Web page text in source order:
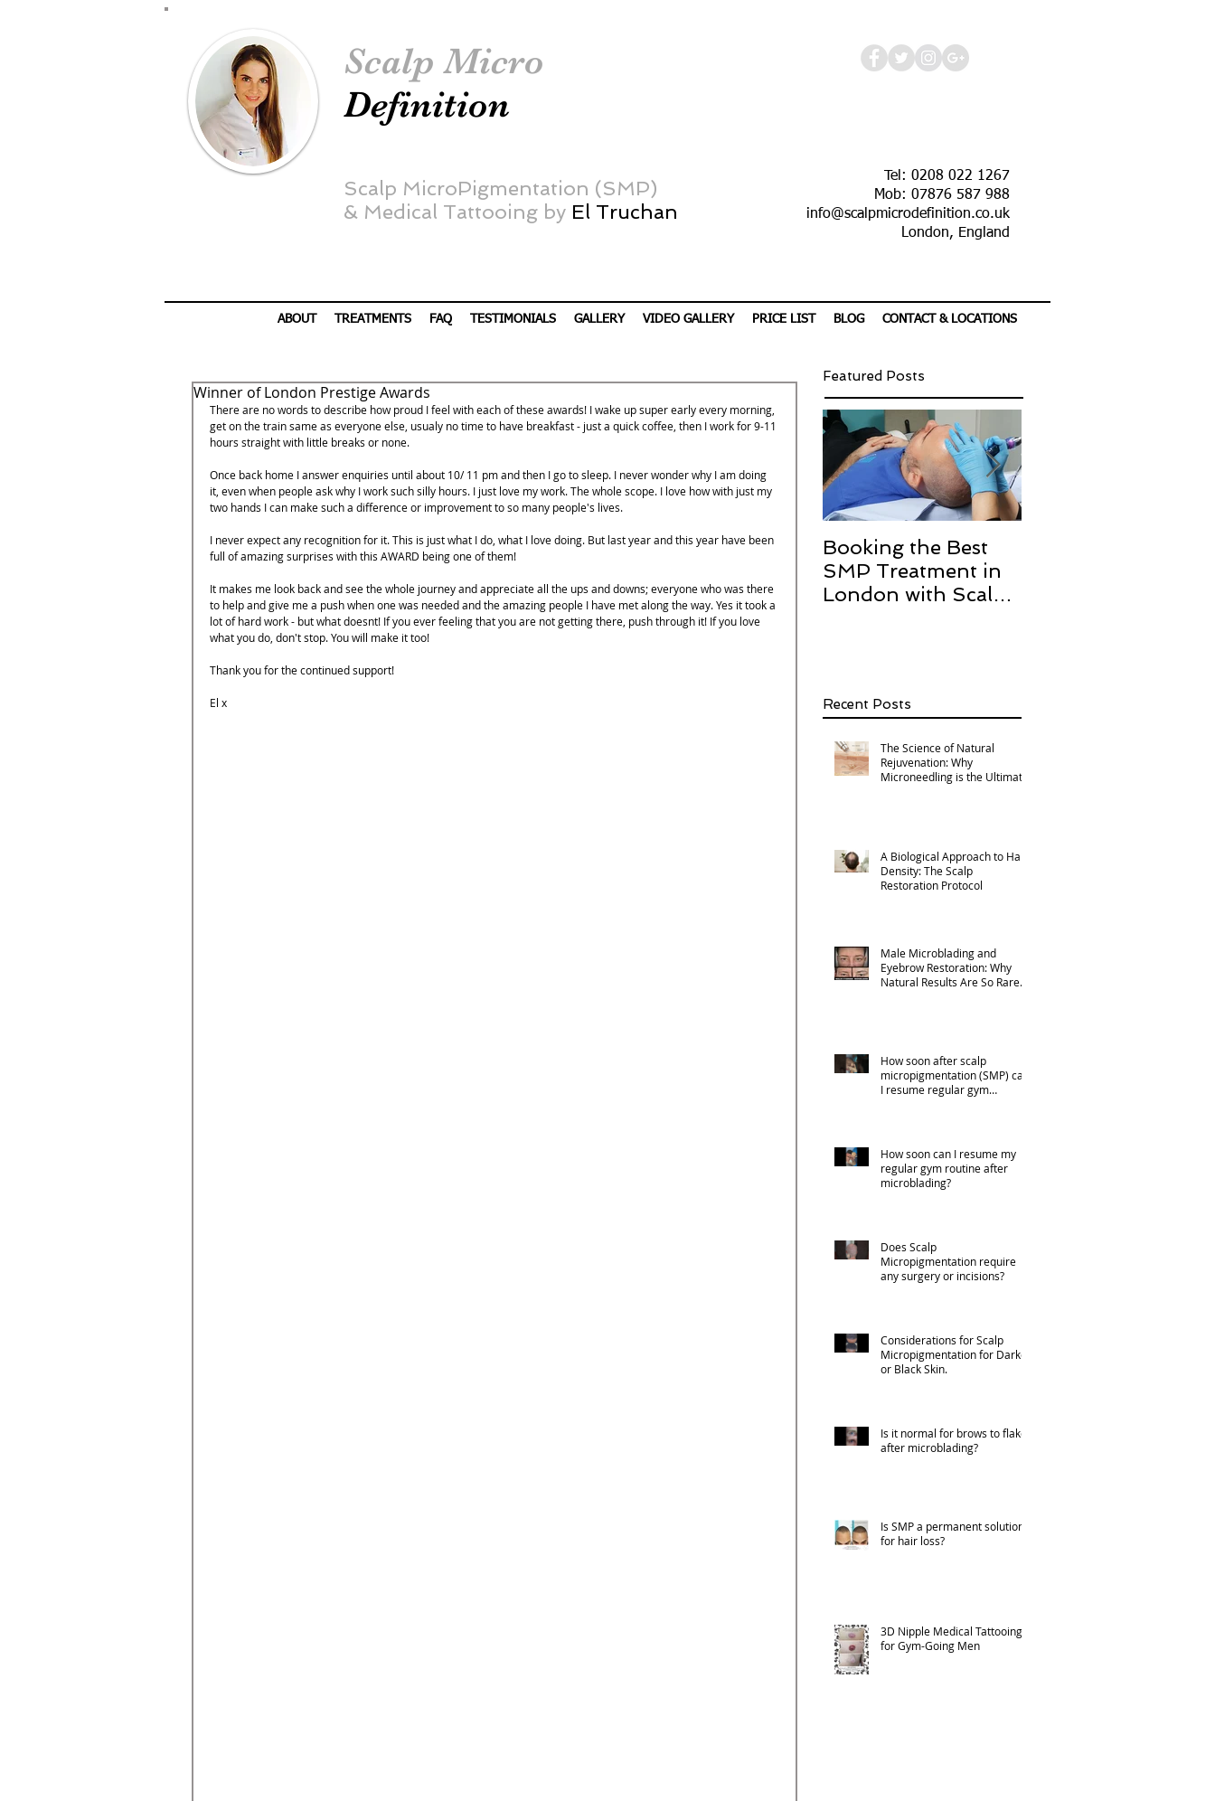
Scalp Micro
Definition
Scalp MicroPigmentation (SMP)
& Medical Tattooing by El Truchan
Tel: 0208 022 1267
Mob: 07876 587 988
info@scalpmicrodefinition.co.uk
London, England
ABOUT TREATMENTS FAQ TESTIMONIALS GALLERY VIDEO GALLERY PRICE LIST BLOG CONTACT & LOCATIONS
Winner of London Prestige Awards
There are no words to describe how proud I feel with each of these awards! I wake up super early every morning,
get on the train same as everyone else, usualy no time to have breakfast - just a quick coffee, then I work for 9-11
hours straight with little breaks or none.
Once back home I answer enquiries until about 10/ 11 pm and then I go to sleep. I never wonder why I am doing
it, even when people ask why I work such silly hours. I just love my work. The whole scope. I love how with just my
two hands I can make such a difference or improvement to so many people's lives.
I never expect any recognition for it. This is just what I do, what I love doing. But last year and this year have been
full of amazing surprises with this AWARD being one of them!
It makes me look back and see the whole journey and appreciate all the ups and downs; everyone who was there
to help and give me a push when one was needed and the amazing people I have met along the way. Yes it took a
lot of hard work - but what doesnt! If you ever feeling that you are not getting there, push through it! If you love
what you do, don't stop. You will make it too!
Thank you for the continued support!
El x
Featured Posts
Booking the Best
SMP Treatment in
London with Scalp
Recent Posts
The Science of Natural
Rejuvenation: Why
Microneedling is the Ultimate
A Biological Approach to Hair
Density: The Scalp
Restoration Protocol
Male Microblading and
Eyebrow Restoration: Why
Natural Results Are So Rare
How soon after scalp
micropigmentation (SMP) can
I resume regular gym
How soon can I resume my
regular gym routine after
microblading?
Does Scalp
Micropigmentation require
any surgery or incisions?
Considerations for Scalp
Micropigmentation for Darker
or Black Skin.
Is it normal for brows to flake
after microblading?
Is SMP a permanent solution
for hair loss?
3D Nipple Medical Tattooing
for Gym-Going Men